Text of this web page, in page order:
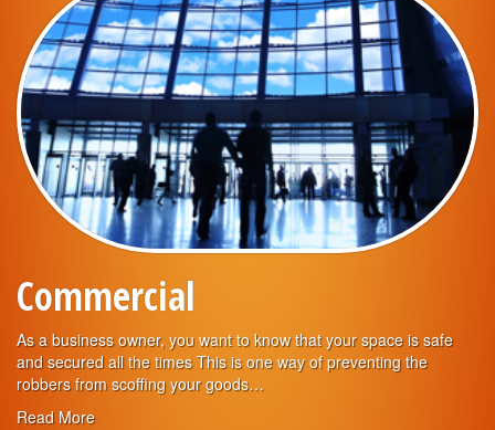
Commercial
As a business owner, you want to know that your space is safe
and secured all the times This is one way of preventing the
robbers from scoffing your goods…
Read More